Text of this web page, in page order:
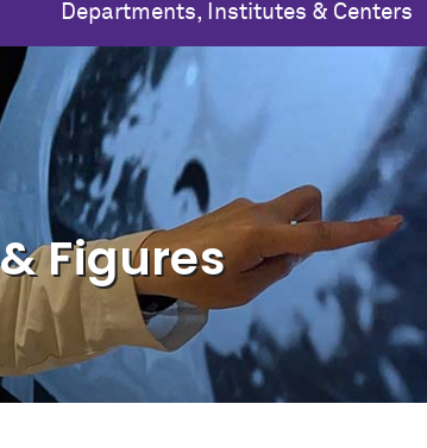
Departments, Institutes & Centers
Figures